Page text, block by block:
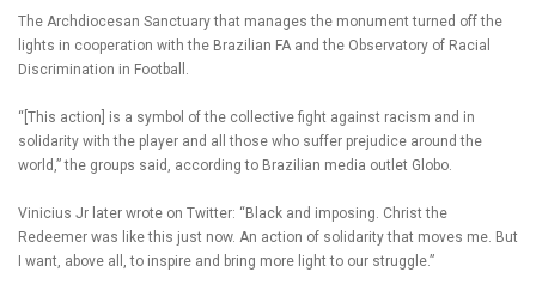
The Archdiocesan Sanctuary that manages the monument turned off the
lights in cooperation with the Brazilian FA and the Observatory of Racial
Discrimination in Football.
“[This action] is a symbol of the collective fight against racism and in
solidarity with the player and all those who suffer prejudice around the
world,” the groups said, according to Brazilian media outlet Globo.
Vinicius Jr later wrote on Twitter: “Black and imposing. Christ the
Redeemer was like this just now. An action of solidarity that moves me. But
I want, above all, to inspire and bring more light to our struggle.”